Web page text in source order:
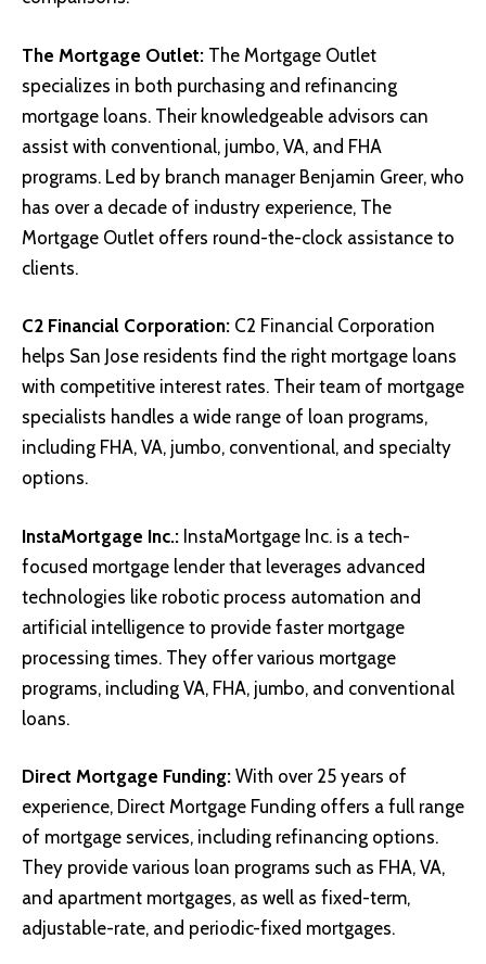
The Mortgage Outlet: The Mortgage Outlet
specializes in both purchasing and refinancing
mortgage loans. Their knowledgeable advisors can
assist with conventional, jumbo, VA, and FHA
programs. Led by branch manager Benjamin Greer, who
has over a decade of industry experience, The
Mortgage Outlet offers round-the-clock assistance to
clients.
C2 Financial Corporation: C2 Financial Corporation
helps San Jose residents find the right mortgage loans
with competitive interest rates. Their team of mortgage
specialists handles a wide range of loan programs,
including FHA, VA, jumbo, conventional, and specialty
options.
InstaMortgage Inc.: InstaMortgage Inc. is a tech-
focused mortgage lender that leverages advanced
technologies like robotic process automation and
artificial intelligence to provide faster mortgage
processing times. They offer various mortgage
programs, including VA, FHA, jumbo, and conventional
loans.
Direct Mortgage Funding: With over 25 years of
experience, Direct Mortgage Funding offers a full range
of mortgage services, including refinancing options.
They provide various loan programs such as FHA, VA,
and apartment mortgages, as well as fixed-term,
adjustable-rate, and periodic-fixed mortgages.